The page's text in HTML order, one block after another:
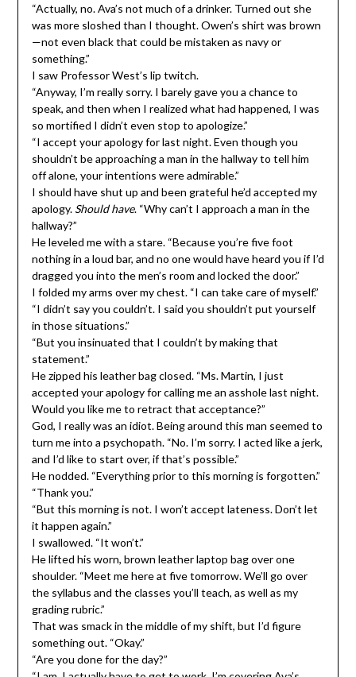
“Actually, no. Ava’s not much of a drinker. Turned out she
was more sloshed than I thought. Owen’s shirt was brown
—not even black that could be mistaken as navy or
something.”
I saw Professor West’s lip twitch.
“Anyway, I’m really sorry. I barely gave you a chance to
speak, and then when I realized what had happened, I was
so mortified I didn’t even stop to apologize.”
“I accept your apology for last night. Even though you
shouldn’t be approaching a man in the hallway to tell him
off alone, your intentions were admirable.”
I should have shut up and been grateful he’d accepted my
apology. Should have. “Why can’t I approach a man in the
hallway?”
He leveled me with a stare. “Because you’re five foot
nothing in a loud bar, and no one would have heard you if I’d
dragged you into the men’s room and locked the door.”
I folded my arms over my chest. “I can take care of myself.”
“I didn’t say you couldn’t. I said you shouldn’t put yourself
in those situations.”
“But you insinuated that I couldn’t by making that
statement.”
He zipped his leather bag closed. “Ms. Martin, I just
accepted your apology for calling me an asshole last night.
Would you like me to retract that acceptance?”
God, I really was an idiot. Being around this man seemed to
turn me into a psychopath. “No. I’m sorry. I acted like a jerk,
and I’d like to start over, if that’s possible.”
He nodded. “Everything prior to this morning is forgotten.”
“Thank you.”
“But this morning is not. I won’t accept lateness. Don’t let
it happen again.”
I swallowed. “It won’t.”
He lifted his worn, brown leather laptop bag over one
shoulder. “Meet me here at five tomorrow. We’ll go over
the syllabus and the classes you’ll teach, as well as my
grading rubric.”
That was smack in the middle of my shift, but I’d figure
something out. “Okay.”
“Are you done for the day?”